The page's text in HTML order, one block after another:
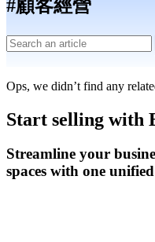
#顧客經營
Ops, we didn’t find any
Start selling with
Streamline your
spaces with one